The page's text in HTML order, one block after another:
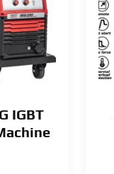
IGBT